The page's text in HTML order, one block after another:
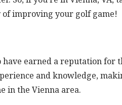
of improving your golf game!
earned a reputation for
and knowledge,
in the Vienna area.